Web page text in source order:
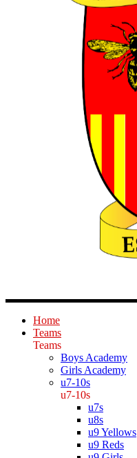
Home
Teams
Teams
Boys Academy
Girls Academy
u7-10s
u7-10s
u7s
u8s
u9 Yellows
u9 Reds